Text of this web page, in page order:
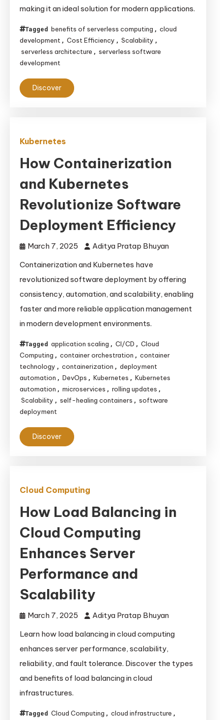
making it an ideal solution for modern applications.
Tagged benefits of serverless computing , cloud
development , Cost Efficiency , Scalability ,
serverless architecture , serverless software
development
Discover
Kubernetes
How Containerization
and Kubernetes
Revolutionize Software
Deployment Efficiency
March 7, 2025
Aditya Pratap Bhuyan
Containerization and Kubernetes have
revolutionized software deployment by offering
consistency, automation, and scalability, enabling
faster and more reliable application management
in modern development environments.
Tagged application scaling , CI/CD , Cloud
Computing , container orchestration , container
technology , containerization , deployment
automation , DevOps , Kubernetes , Kubernetes
automation , microservices , rolling updates ,
Scalability , self-healing containers , software
deployment
Discover
Cloud Computing
How Load Balancing in
Cloud Computing
Enhances Server
Performance and
Scalability
March 7, 2025
Aditya Pratap Bhuyan
Learn how load balancing in cloud computing
enhances server performance, scalability,
reliability, and fault tolerance. Discover the types
and benefits of load balancing in cloud
infrastructures.
Tagged Cloud Computing , cloud infrastructure ,